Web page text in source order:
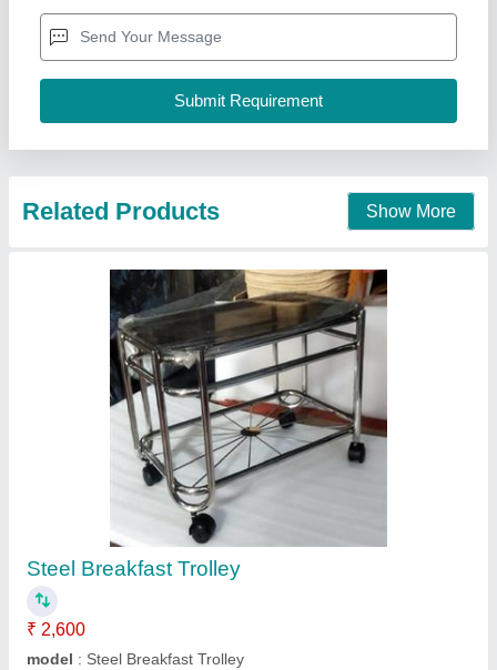
Size: 15×24
Royal furniture,
Catering Commissary
Vanjax Sales Private Limited, Kancheepuram, Tamil
Nadu